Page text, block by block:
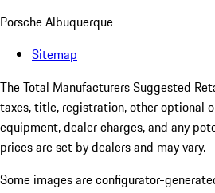
Porsche Albuquerque
Sitemap
The Total Manufacturers Suggested
taxes, title, registration, other optional
equipment, dealer charges, and any
prices are set by dealers and may vary.
Some images are configurator-